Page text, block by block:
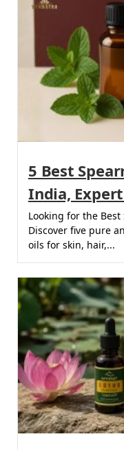
5 Best
India,
Looking for the
Discover five pure
oils for skin, hair,...